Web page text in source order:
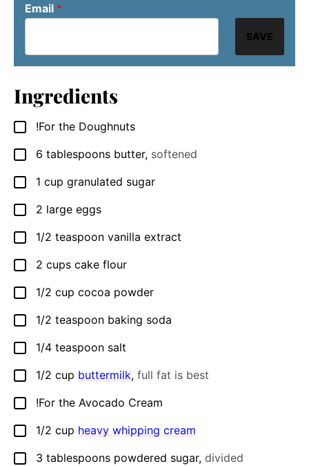
Email *
SAVE
Ingredients
▢
!For the Doughnuts
▢
6 tablespoons butter, softened
▢
1 cup granulated sugar
▢
2 large eggs
▢
1/2 teaspoon vanilla extract
▢
2 cups cake flour
▢
1/2 cup cocoa powder
▢
1/2 teaspoon baking soda
▢
1/4 teaspoon salt
▢
1/2 cup buttermilk, full fat is best
▢
!For the Avocado Cream
▢
1/2 cup heavy whipping cream
▢
3 tablespoons powdered sugar, divided